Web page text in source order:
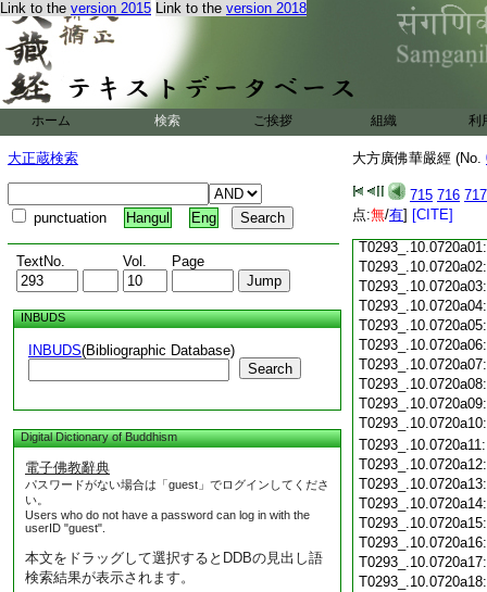
Link to the version 2015 Link to the version 2018
ホーム 検索 ご挨拶 組織 利
大正蔵検索
punctuation Hangul Eng
TextNo. Vol. Page
INBUDS
INBUDS(Bibliographic Database)
Search
Digital Dictionary of Buddhism
電子佛教辭典
パスワードがない場合は「guest」でログインしてくださ
い。
Users who do not have a password can log in with the
userID "guest".
本文をドラッグして選択するとDDBの見出し語
検索結果が表示されます。
大方廣佛華嚴經 (No.
715 716 717
点:無/有] [CITE]